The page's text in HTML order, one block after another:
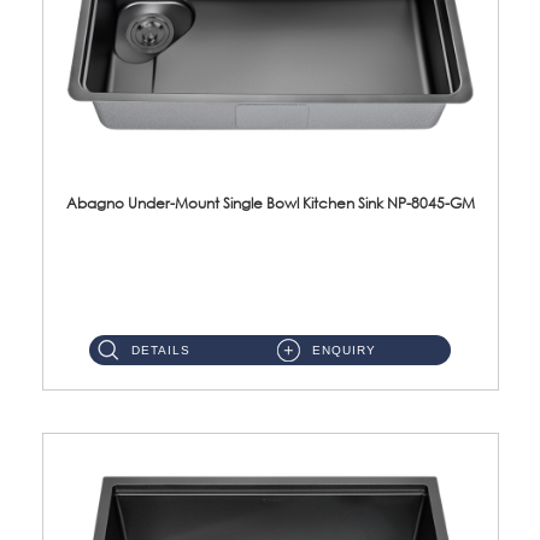
Abagno Under-Mount Single Bowl Kitchen Sink NP-8045-GM
DETAILS ENQUIRY